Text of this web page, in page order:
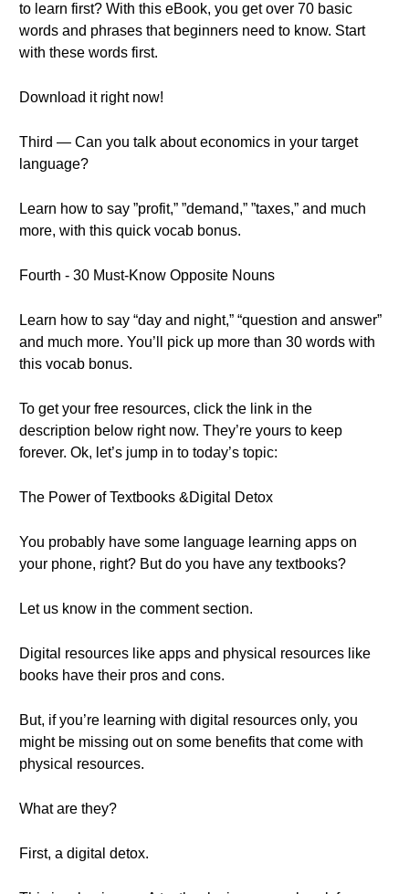
to learn first? With this eBook, you get over 70 basic
words and phrases that beginners need to know. Start
with these words first.
Download it right now!
Third — Can you talk about economics in your target
language?
Learn how to say ”profit,” ”demand,” ”taxes,” and much
more, with this quick vocab bonus.
Fourth - 30 Must-Know Opposite Nouns
Learn how to say “day and night,” “question and answer”
and much more. You’ll pick up more than 30 words with
this vocab bonus.
To get your free resources, click the link in the
description below right now. They’re yours to keep
forever. Ok, let’s jump in to today’s topic:
The Power of Textbooks &Digital Detox
You probably have some language learning apps on
your phone, right? But do you have any textbooks?
Let us know in the comment section.
Digital resources like apps and physical resources like
books have their pros and cons.
But, if you’re learning with digital resources only, you
might be missing out on some benefits that come with
physical resources.
What are they?
First, a digital detox.